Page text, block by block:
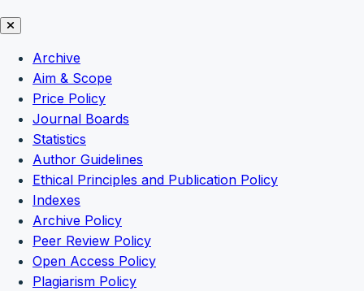
Archive
Aim & Scope
Price Policy
Journal Boards
Statistics
Author Guidelines
Ethical Principles and Publication Policy
Indexes
Archive Policy
Peer Review Policy
Open Access Policy
Plagiarism Policy